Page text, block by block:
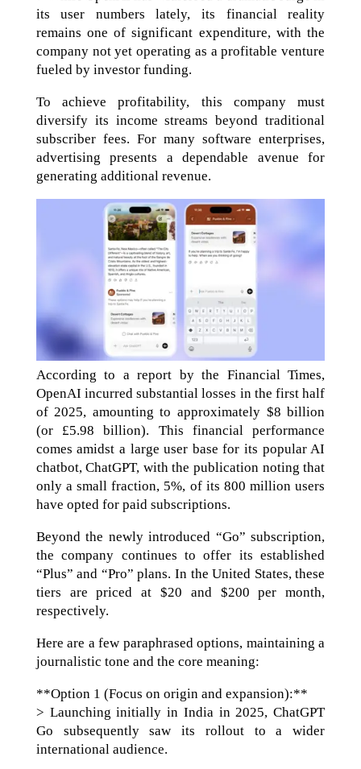
its user numbers lately, its financial reality
remains one of significant expenditure, with the
company not yet operating as a profitable venture
fueled by investor funding.
To achieve profitability, this company must
diversify its income streams beyond traditional
subscriber fees. For many software enterprises,
advertising presents a dependable avenue for
generating additional revenue.
According to a report by the Financial Times,
OpenAI incurred substantial losses in the first half
of 2025, amounting to approximately $8 billion
(or £5.98 billion). This financial performance
comes amidst a large user base for its popular AI
chatbot, ChatGPT, with the publication noting that
only a small fraction, 5%, of its 800 million users
have opted for paid subscriptions.
Beyond the newly introduced “Go” subscription,
the company continues to offer its established
“Plus” and “Pro” plans. In the United States, these
tiers are priced at $20 and $200 per month,
respectively.
Here are a few paraphrased options, maintaining a
journalistic tone and the core meaning:
**Option 1 (Focus on origin and expansion):**
> Launching initially in India in 2025, ChatGPT
Go subsequently saw its rollout to a wider
international audience.